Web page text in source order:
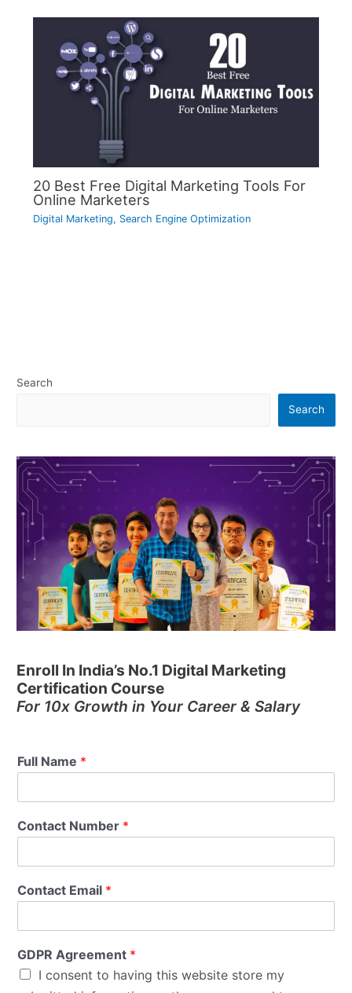
20 Best Free Digital Marketing Tools For
Online Marketers
Digital Marketing, Search Engine Optimization
Search
Search
Enroll In India’s No.1 Digital Marketing
Certification Course
For 10x Growth in Your Career & Salary
Full Name *
Contact Number *
Contact Email *
GDPR Agreement *
I consent to having this website store my